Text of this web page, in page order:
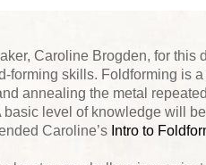
Caroline Brogden, for this
forming skills. Foldforming is
annealing the metal
basic level of knowledge will
Caroline’s Intro to